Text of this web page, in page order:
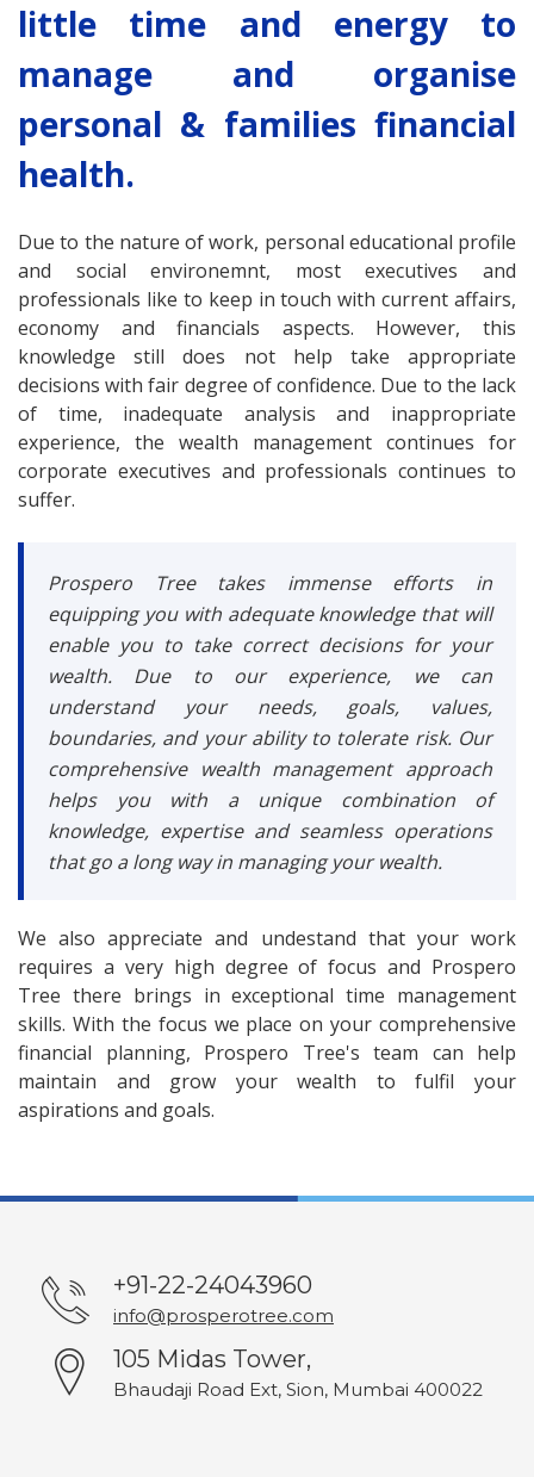
little time and energy to
manage and organise
personal & families financial
health.
Due to the nature of work, personal educational profile
and social environemnt, most executives and
professionals like to keep in touch with current affairs,
economy and financials aspects. However, this
knowledge still does not help take appropriate
decisions with fair degree of confidence. Due to the lack
of time, inadequate analysis and inappropriate
experience, the wealth management continues for
corporate executives and professionals continues to
suffer.
Prospero Tree takes immense efforts in
equipping you with adequate knowledge that will
enable you to take correct decisions for your
wealth. Due to our experience, we can
understand your needs, goals, values,
boundaries, and your ability to tolerate risk. Our
comprehensive wealth management approach
helps you with a unique combination of
knowledge, expertise and seamless operations
that go a long way in managing your wealth.
We also appreciate and undestand that your work
requires a very high degree of focus and Prospero
Tree there brings in exceptional time management
skills. With the focus we place on your comprehensive
financial planning, Prospero Tree's team can help
maintain and grow your wealth to fulfil your
aspirations and goals.
+91-22-24043960
info@prosperotree.com
105 Midas Tower,
Bhaudaji Road Ext, Sion, Mumbai 400022